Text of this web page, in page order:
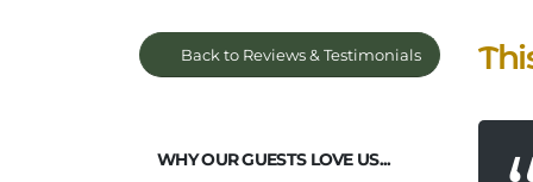
Back to Reviews & Testimonials
WHY OUR GUESTS LOVE US...